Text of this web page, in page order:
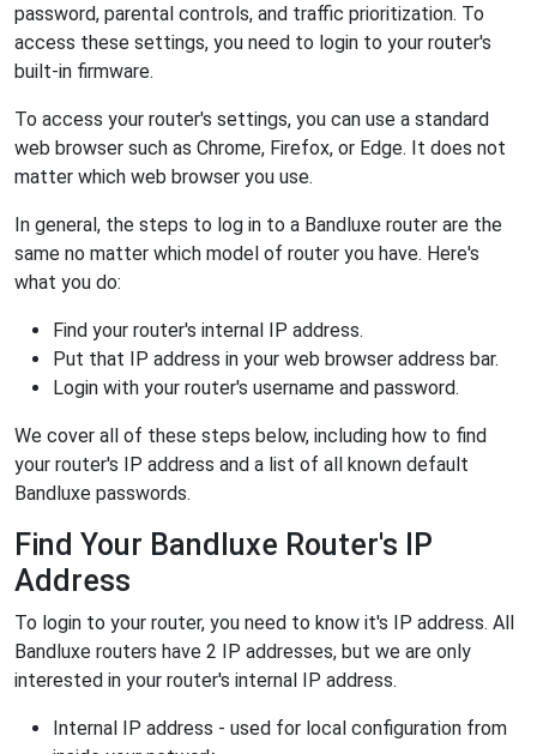
password, parental controls, and traffic prioritization. To
access these settings, you need to login to your router's
built-in firmware.
To access your router's settings, you can use a standard
web browser such as Chrome, Firefox, or Edge. It does not
matter which web browser you use.
In general, the steps to log in to a Bandluxe router are the
same no matter which model of router you have. Here's
what you do:
Find your router's internal IP address.
Put that IP address in your web browser address bar.
Login with your router's username and password.
We cover all of these steps below, including how to find
your router's IP address and a list of all known default
Bandluxe passwords.
Find Your Bandluxe Router's IP
Address
To login to your router, you need to know it's IP address. All
Bandluxe routers have 2 IP addresses, but we are only
interested in your router's internal IP address.
Internal IP address - used for local configuration from